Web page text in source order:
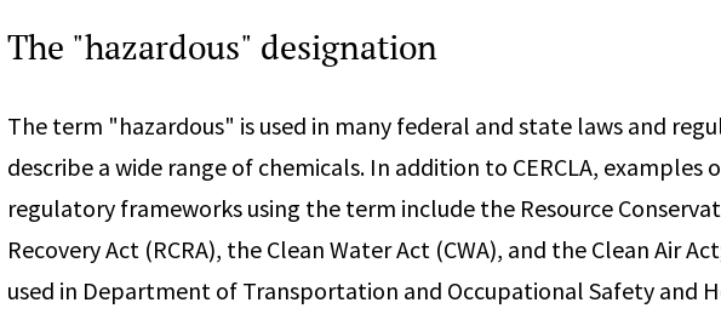
The "hazardous" designation
The term "hazardous" is used in many federal and state laws and
describe a wide range of chemicals. In addition to CERCLA, examples
regulatory frameworks using the term include the Resource
Recovery Act (RCRA), the Clean Water Act (CWA), and the Clean Air
used in Department of Transportation and Occupational Safety and